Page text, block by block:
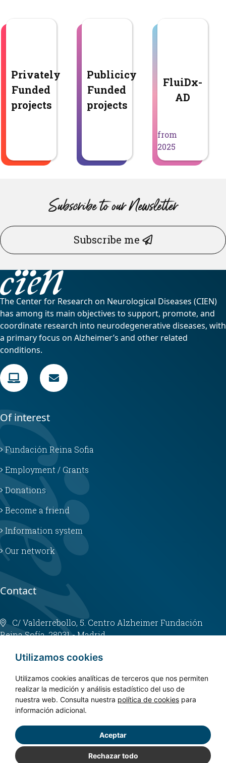
Utilizamos cookies
Utilizamos cookies analíticas de terceros que nos permiten
realizar la medición y análisis estadístico del uso de
nuestra web. Consulta nuestra política de cookies para
información adicional.
Aceptar
Rechazar todo
Privately
Funded
projects
Publicicy
Funded
projects
FluiDx-
AD
from
2025
Subscribe to our Newsletter
Subscribe me
The Center for Research on Neurological Diseases (CIEN)
has among its main objectives to support, promote, and
coordinate research into neurodegenerative diseases, with
a primary focus on Alzheimer’s and other related
conditions.
Of interest
Fundación Reina Sofia
Employment / Grants
Donations
Become a friend
Information system
Our network
Contact
C/ Valderrebollo, 5. Centro Alzheimer Fundación
Reina Sofía. 28031 - Madrid
info@fundacioncien.es
913 852 200
Copyright © 2024. CIEN - All rights reserved.
Privacy policy